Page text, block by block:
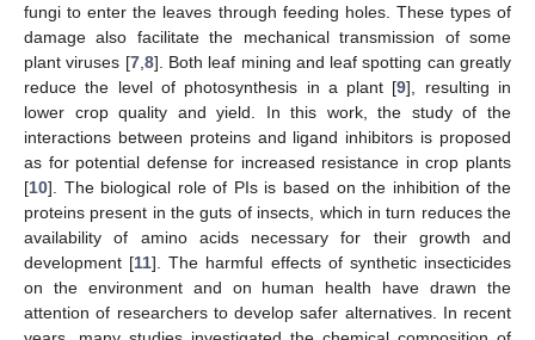
fungi to enter the leaves through feeding holes. These types of
damage also facilitate the mechanical transmission of some
plant viruses [7, 8]. Both leaf mining and leaf spotting can greatly
reduce the level of photosynthesis in a plant [9], resulting in
lower crop quality and yield. In this work, the study of the
interactions between proteins and ligand inhibitors is proposed
as for potential defense for increased resistance in crop plants
[10]. The biological role of PIs is based on the inhibition of the
proteins present in the guts of insects, which in turn reduces the
availability of amino acids necessary for their growth and
development [11]. The harmful effects of synthetic insecticides
on the environment and on human health have drawn the
attention of researchers to develop safer alternatives. In recent